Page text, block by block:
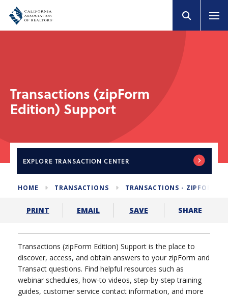
Transactions (zipForm
Edition) Support
EXPLORE TRANSACTION CENTER
HOME TRANSACTIONS TRANSACTIONS - ZIPFORM
PRINT EMAIL SAVE SHARE
Transactions (zipForm Edition) Support is the place to
discover, access, and obtain answers to your zipForm and
Transact questions. Find helpful resources such as
webinar schedules, how-to videos, step-by-step training
guides, customer service contact information, and more